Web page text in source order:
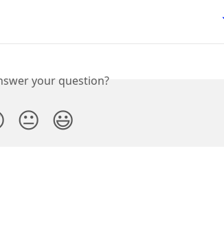
your question?
😐 😃